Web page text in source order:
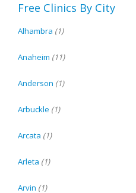
Free Clinics By City
Alhambra (1)
Anaheim (11)
Anderson (1)
Arbuckle (1)
Arcata (1)
Arleta (1)
Arvin (1)